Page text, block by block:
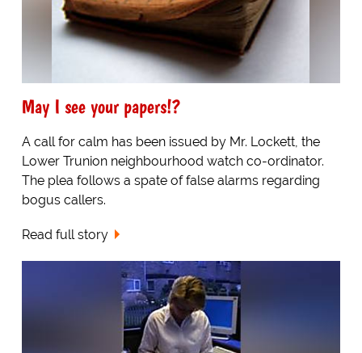
May I see your papers!?
A call for calm has been issued by Mr. Lockett, the
Lower Trunion neighbourhood watch co-ordinator.
The plea follows a spate of false alarms regarding
bogus callers.
Read full story